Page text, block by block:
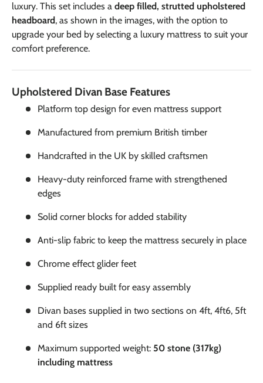
luxury. This set includes a deep filled, strutted upholstered
headboard, as shown in the images, with the option to
upgrade your bed by selecting a luxury mattress to suit your
comfort preference.
Upholstered Divan Base Features
Platform top design for even mattress support
Manufactured from premium British timber
Handcrafted in the UK by skilled craftsmen
Heavy-duty reinforced frame with strengthened
edges
Solid corner blocks for added stability
Anti-slip fabric to keep the mattress securely in place
Chrome effect glider feet
Supplied ready built for easy assembly
Divan bases supplied in two sections on 4ft, 4ft6, 5ft
and 6ft sizes
Maximum supported weight: 50 stone (317kg)
including mattress